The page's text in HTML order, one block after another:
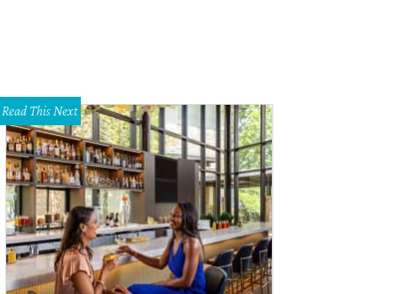
Read This Next